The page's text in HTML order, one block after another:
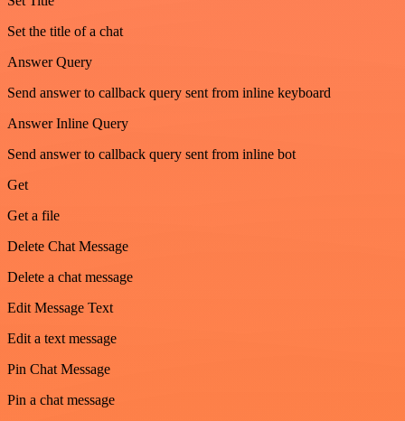
Set the title of a chat
Answer Query
Send answer to callback query sent from inline keyboard
Answer Inline Query
Send answer to callback query sent from inline bot
Get
Get a file
Delete Chat Message
Delete a chat message
Edit Message Text
Edit a text message
Pin Chat Message
Pin a chat message